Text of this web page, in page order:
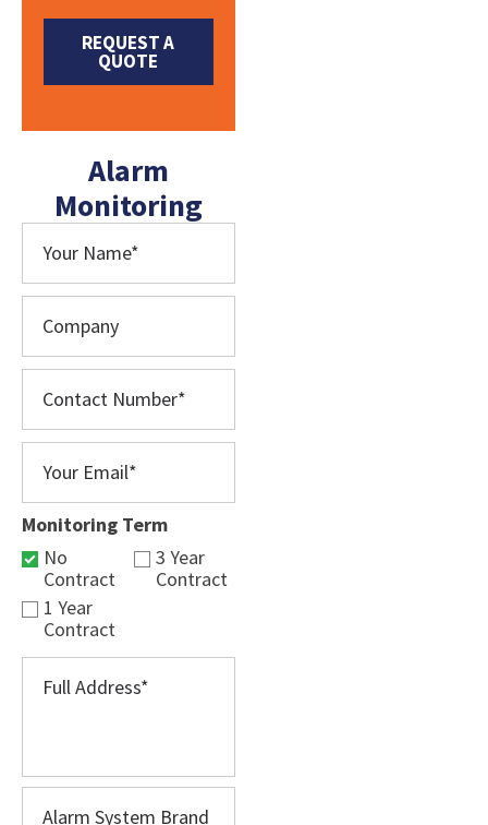
REQUEST A
QUOTE
Alarm
Monitoring
Monitoring Term
No
Contract
1 Year
Contract
3 Year
Contract